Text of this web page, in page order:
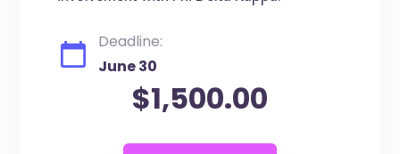
Deadline:
June 30
$1,500.00